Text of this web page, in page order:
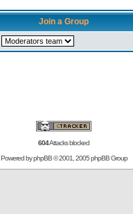
Join a Group
604Attacks blocked
Powered byphpBB© 2001, 2005 phpBB Group